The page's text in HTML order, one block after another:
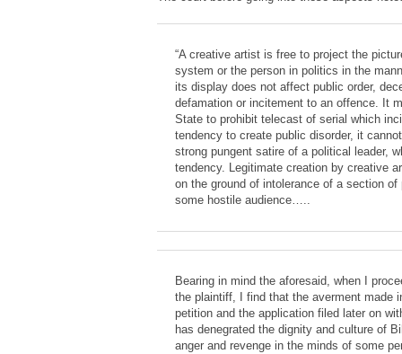
“A creative artist is free to project the
system or the person in politics in the
its display does not affect public order,
defamation or incitement to an offence. It
State to prohibit telecast of serial which
tendency to create public disorder, it
strong pungent satire of a political leader,
tendency. Legitimate creation by creative
on the ground of intolerance of a section
some hostile audience…..
Bearing in mind the aforesaid, when I
the plaintiff, I find that the averment made
petition and the application filed later on
has denegrated the dignity and culture of
anger and revenge in the minds of some